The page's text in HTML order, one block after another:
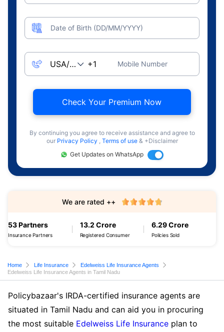
Date of Birth (DD/MM/YYYY)
Mobile Number
Check Your Premium Now
By continuing you agree to receive assistance and agree to
our Privacy Policy , Terms of use & +Disclaimer
Get Updates on WhatsApp
53 Partners
Insurance Partners
13.2 Crore
Registered Consumer
6.29 Crore
Policies Sold
We are rated ++
Home Life Insurance
Edelweiss Life Insurance Agents
Edelweiss Life Insurance Agents in Tamil Nadu
Policybazaar's IRDA-certified insurance agents are
situated in Tamil Nadu and can aid you in procuring
the most suitable Edelweiss Life Insurance plan to